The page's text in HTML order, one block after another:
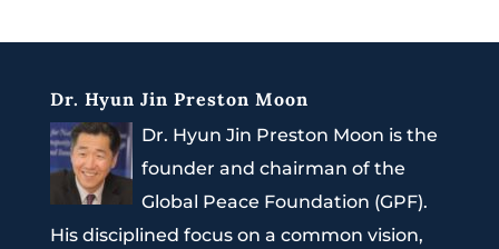
Dr. Hyun Jin Preston Moon
Dr. Hyun Jin Preston Moon is the
founder and chairman of the
Global Peace Foundation (GPF).
His disciplined focus on a common vision,